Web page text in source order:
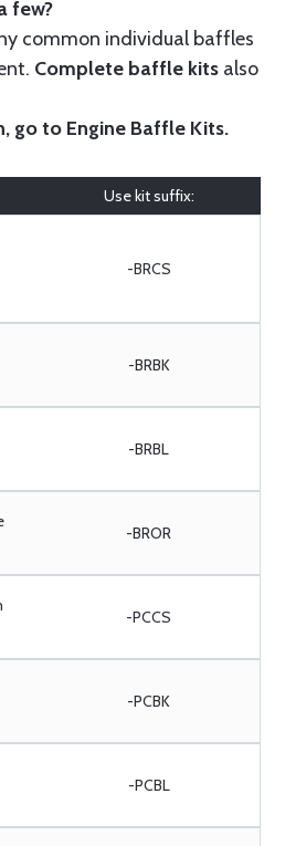
few?
common individual baffles
Complete baffle kits also
go to Engine Baffle Kits.
Use kit suffix:
-BRCS
-BRBK
-BRBL
-BROR
-PCCS
-PCBK
-PCBL